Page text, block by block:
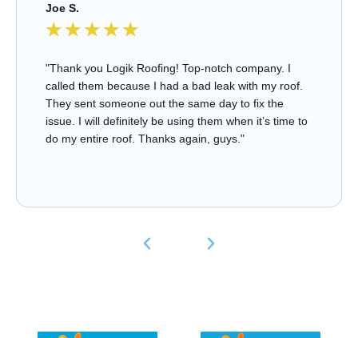
Joe S.
★★★★★
"Thank you Logik Roofing! Top-notch company. I
called them because I had a bad leak with my roof.
They sent someone out the same day to fix the
issue. I will definitely be using them when it’s time to
do my entire roof. Thanks again, guys."